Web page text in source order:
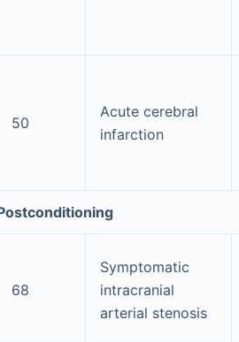
50
Acute cerebral
infarction
68
Symptomatic
intracranial
arterial stenosis